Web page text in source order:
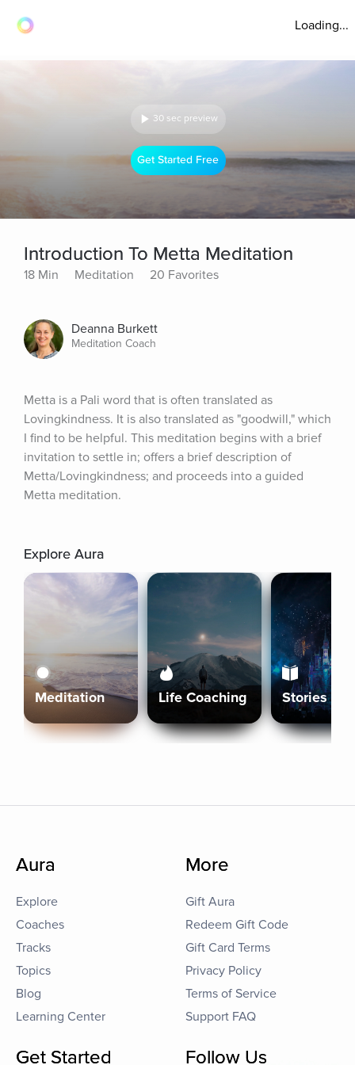
Loading...
30 sec preview
Get Started Free
Introduction To Metta Meditation
18 Min Meditation 20 Favorites
Deanna Burkett
Meditation Coach
Metta is a Pali word that is often translated as
Lovingkindness. It is also translated as "goodwill," which
I find to be helpful. This meditation begins with a brief
invitation to settle in; offers a brief description of
Metta/Lovingkindness; and proceeds into a guided
Metta meditation.
Explore Aura
Meditation Life Coaching Stories
Aura
Explore
Coaches
Tracks
Topics
Blog
Learning Center
More
Gift Aura
Redeem Gift Code
Gift Card Terms
Privacy Policy
Terms of Service
Support FAQ
Get Started Follow Us